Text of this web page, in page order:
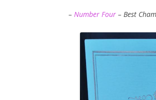
– Number Four – Best